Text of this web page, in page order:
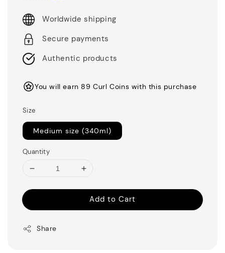
Worldwide shipping
Secure payments
Authentic products
You will earn 89 Curl Coins with this purchase
Size
Medium size (340ml)
Quantity
Add to Cart
Share